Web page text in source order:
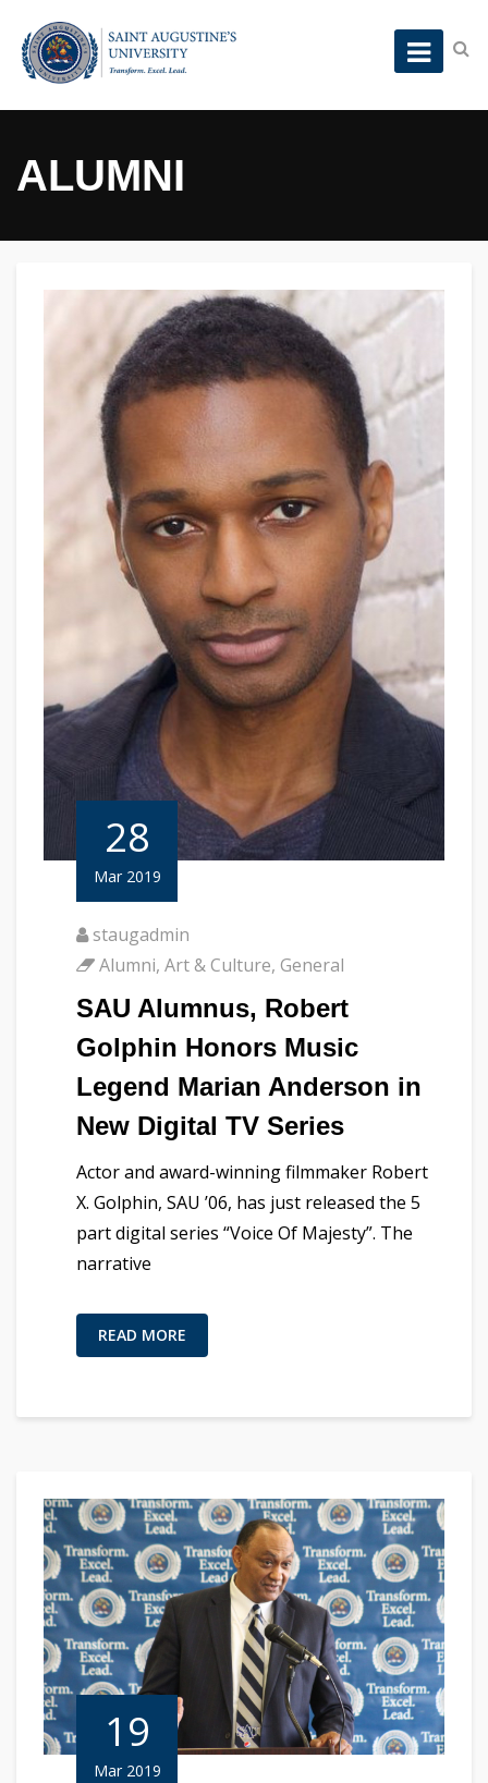
ALUMNI
28
Mar 2019
staugadmin
Alumni, Art & Culture, General
SAU Alumnus, Robert
Golphin Honors Music
Legend Marian Anderson in
New Digital TV Series
Actor and award-winning filmmaker Robert
X. Golphin, SAU ’06, has just released the 5
part digital series “Voice Of Majesty”. The
narrative
READ MORE
19
Mar 2019